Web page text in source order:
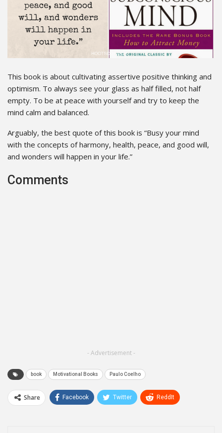
This book is about cultivating assertive positive thinking and
optimism. To always see your glass as half filled, not half
empty. To be at peace with yourself and try to keep the
mind calm and balanced.
Arguably, the best quote of this book is “Busy your mind
with the concepts of harmony, health, peace, and good will,
and wonders will happen in your life.”
Comments
- Advertisement -
book Motivational Books Paulo Coelho
Share Facebook Twitter ReddIt